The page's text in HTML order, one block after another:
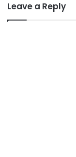
Leave a Reply